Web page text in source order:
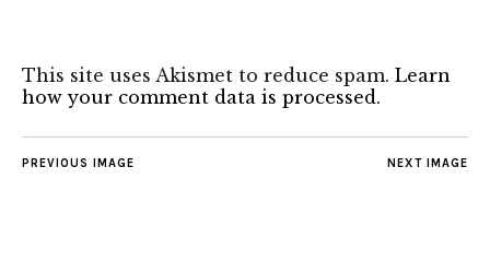
This site uses Akismet to reduce spam. Learn
how your comment data is processed.
NEXT IMAGE
PREVIOUS IMAGE